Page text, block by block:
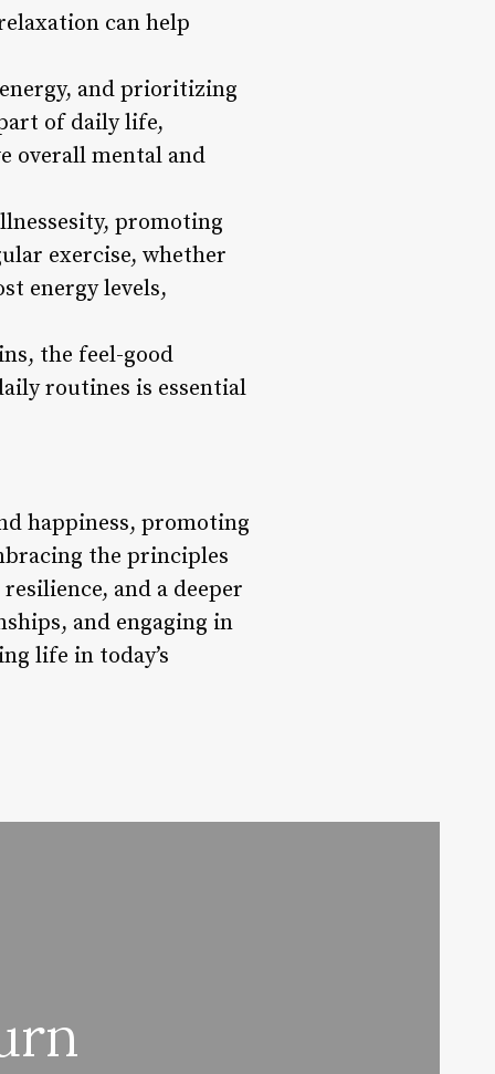
can help
and prioritizing
of daily life,
overall mental and
promoting
exercise, whether
energy levels,
the feel-good
routines is essential
happiness, promoting
the principles
and a deeper
and engaging in
life in today’s